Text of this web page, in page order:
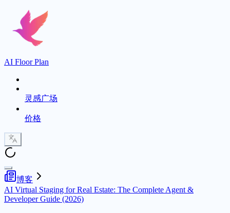
AI Floor Plan
灵感广场
价格
博客
AI Virtual Staging for Real Estate: The Complete Agent &
Developer Guide (2026)